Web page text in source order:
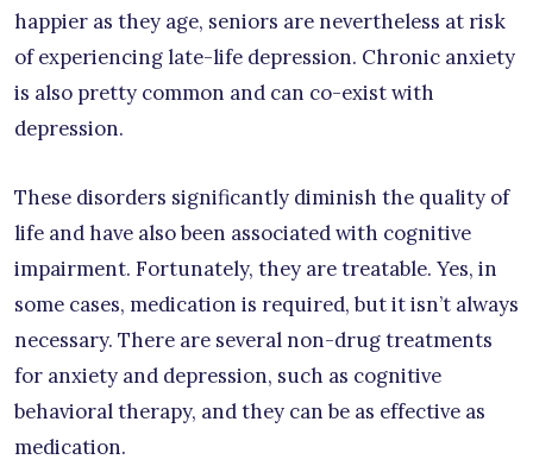
happier as they age, seniors are nevertheless at risk
of experiencing late-life depression. Chronic anxiety
is also pretty common and can co-exist with
depression.
These disorders significantly diminish the quality of
life and have also been associated with cognitive
impairment. Fortunately, they are treatable. Yes, in
some cases, medication is required, but it isn’t always
necessary. There are several non-drug treatments
for anxiety and depression, such as cognitive
behavioral therapy, and they can be as effective as
medication.